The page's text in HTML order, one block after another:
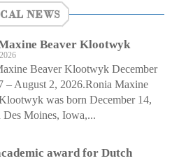
NEWS
Beaver Klootwyk
Beaver Klootwyk December
– August 2, 2026.Ronia Maxine
was born December 14,
Des Moines, Iowa,...
award for Dutch